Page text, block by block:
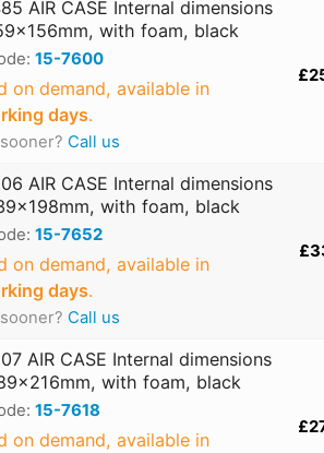
AIR CASE Internal dimensions
with foam, black
15-7600
on demand, available in
days.
Call us
AIR CASE Internal dimensions
with foam, black
15-7652
on demand, available in
days.
Call us
AIR CASE Internal dimensions
with foam, black
15-7618
on demand, available in